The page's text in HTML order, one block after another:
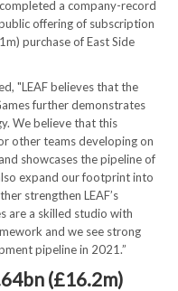
a company-record
offering of subscription
purchase of East Side
"LEAF believes that the
further demonstrates
We believe that this
other teams developing on
showcases the pipeline of
expand our footprint into
strengthen LEAF’s
are a skilled studio with
and we see strong
pipeline in 2021.”
(£16.2m)